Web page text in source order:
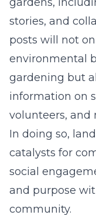
stories, and
posts will not
environmental
gardening but
information on
volunteers, and
In doing so,
catalysts for
social
and purpose
community.